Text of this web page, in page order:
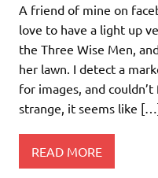
A friend of mine on
love to have a light up
the Three Wise Men,
her lawn. I detect a
for images, and
strange, it seems like
READ MORE